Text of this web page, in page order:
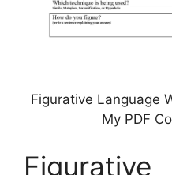
Figurative Language
My PDF